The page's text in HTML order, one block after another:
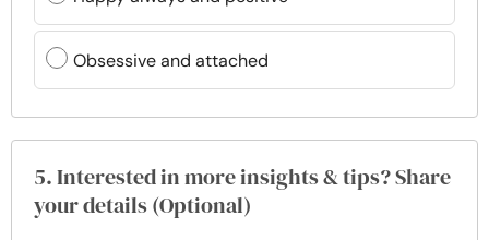
Obsessive and attached
5. Interested in more insights & tips? Share
your details (Optional)